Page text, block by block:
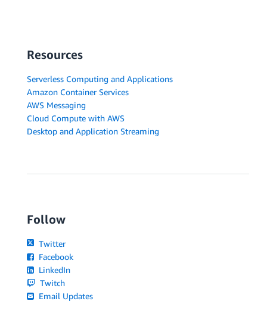
Resources
Serverless Computing and Applications
Amazon Container Services
AWS Messaging
Cloud Compute with AWS
Desktop and Application Streaming
Follow
Twitter
Facebook
LinkedIn
Twitch
Email Updates